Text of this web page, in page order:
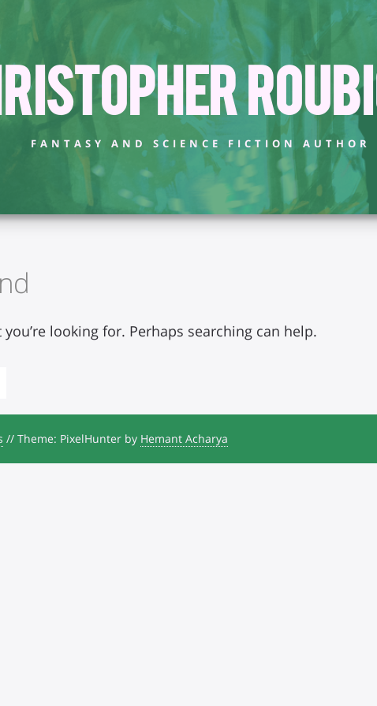
FANTASY AND SCIENCE FICTION AUTHOR
looking for. Perhaps searching can help.
// Theme: PixelHunter by Hemant Acharya